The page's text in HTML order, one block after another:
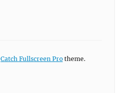
Catch Fullscreen Pro theme.